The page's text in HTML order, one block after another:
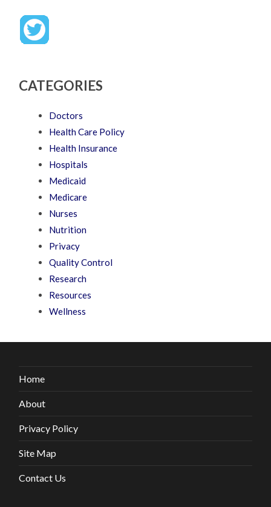
CATEGORIES
Doctors
Health Care Policy
Health Insurance
Hospitals
Medicaid
Medicare
Nurses
Nutrition
Privacy
Quality Control
Research
Resources
Wellness
Home
About
Privacy Policy
Site Map
Contact Us